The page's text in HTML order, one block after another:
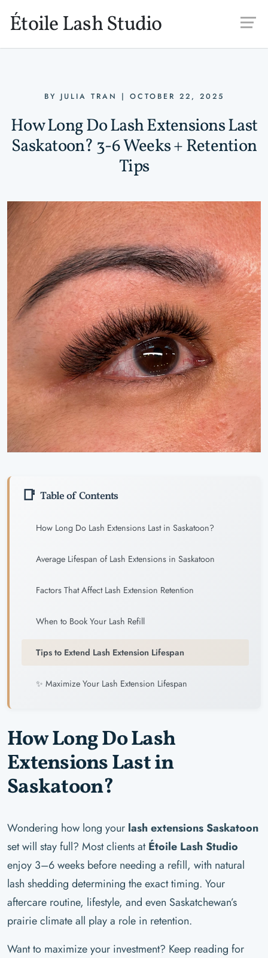
Étoile Lash Studio
BY JULIA TRAN | OCTOBER 22, 2025
How Long Do Lash Extensions Last
Saskatoon? 3-6 Weeks + Retention
Tips
Table of Contents
How Long Do Lash Extensions Last in Saskatoon?
Average Lifespan of Lash Extensions in Saskatoon
Factors That Affect Lash Extension Retention
When to Book Your Lash Refill
Tips to Extend Lash Extension Lifespan
✨ Maximize Your Lash Extension Lifespan
How Long Do Lash
Extensions Last in
Saskatoon?
Wondering how long your lash extensions Saskatoon
set will stay full? Most clients atÉtoile Lash Studio
enjoy 3–6 weeks before needing a refill, with natural
lash shedding determining the exact timing. Your
aftercare routine, lifestyle, and even Saskatchewan’s
prairie climate all play a role in retention.
Want to maximize your investment? Keep reading for